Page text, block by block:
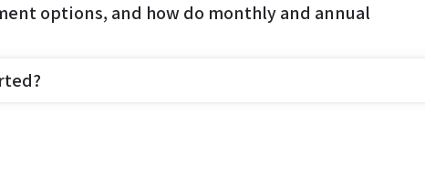
options, and how do monthly and annual